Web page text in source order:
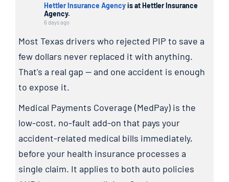
Hettler Insurance Agencyis at Hettler Insurance
Agency.
6 days ago
Most Texas drivers who rejected PIP to save a
few dollars never replaced it with anything.
That's a real gap — and one accident is enough
to expose it.
Medical Payments Coverage (MedPay) is the
low-cost, no-fault add-on that pays your
accident-related medical bills immediately,
before your health insurance processes a
single claim. It applies to both auto policies